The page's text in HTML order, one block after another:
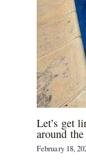
Let’s get
around
February 18,